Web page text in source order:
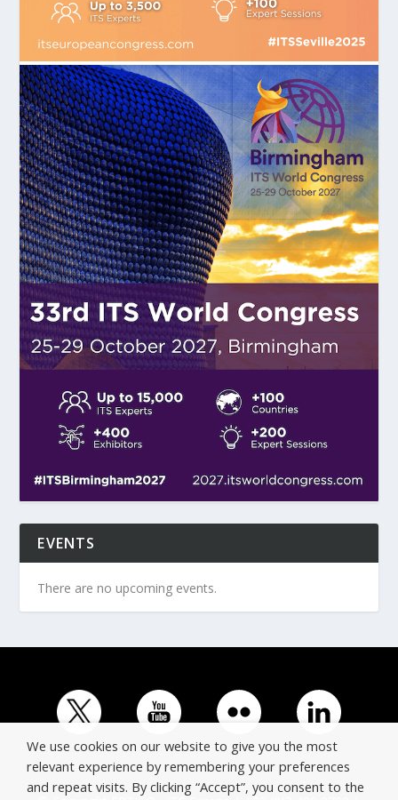
EVENTS
There are no upcoming events.
We use cookies on our website to give you the most
relevant experience by remembering your preferences
and repeat visits. By clicking “Accept”, you consent to the